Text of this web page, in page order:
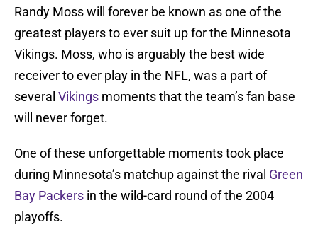
Randy Moss will forever be known as one of the
greatest players to ever suit up for the Minnesota
Vikings. Moss, who is arguably the best wide
receiver to ever play in the NFL, was a part of
several Vikings moments that the team’s fan base
will never forget.
One of these unforgettable moments took place
during Minnesota’s matchup against the rival Green
Bay Packers in the wild-card round of the 2004
playoffs.